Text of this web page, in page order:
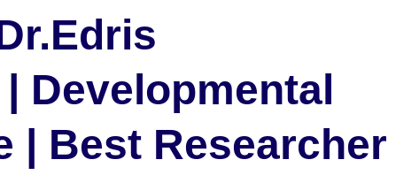
Developmental
| Best Researcher